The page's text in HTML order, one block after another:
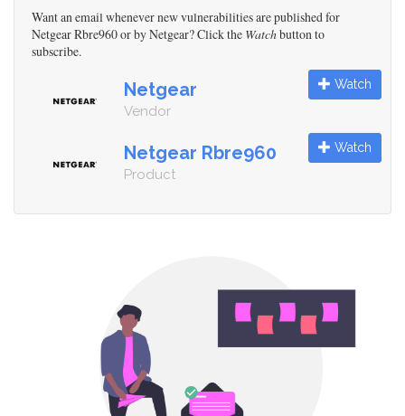
Want an email whenever new vulnerabilities are published for
Netgear Rbre960 or by Netgear? Click the Watchbutton to
subscribe.
Netgear
Vendor
Watch
Netgear Rbre960
Product
Watch